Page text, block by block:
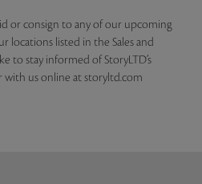
or consign to any of our upcoming
locations listed in the Sales and
to stay informed of StoryLTD’s
with us online at storyltd.com